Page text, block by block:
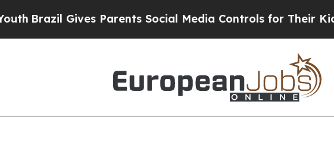
Brazil Gives Parents Social Media Controls for Their Kids.